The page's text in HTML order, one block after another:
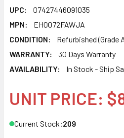
UPC:
07427446091035
MPN:
EH0072FAWJA
CONDITION:
Refurbished (Grade
WARRANTY:
30 Days Warranty
AVAILABILITY:
In Stock - Ship
UNIT PRICE:
Current Stock:209